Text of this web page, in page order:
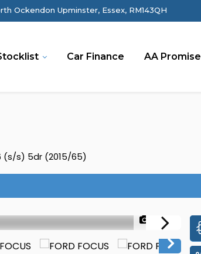
Ockendon Upminster, Essex, RM143QH
Car Finance AA Promise
(s/s) 5dr (2015/65)
1/44